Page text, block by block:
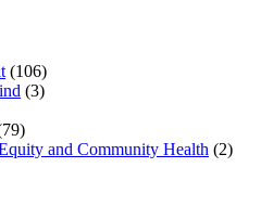
(106)
(3)
and Community Health (2)